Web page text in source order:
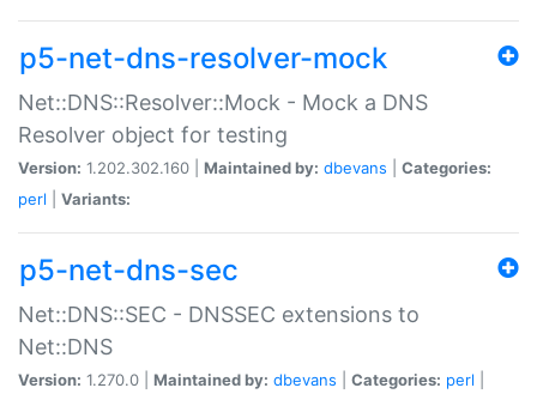
p5-net-dns-resolver-mock
Net::DNS::Resolver::Mock - Mock a DNS
Resolver object for testing
Version: 1.202.302.160 | Maintained by: dbevans
Categories:
perl
Variants:
p5-net-dns-sec
Net::DNS::SEC - DNSSEC extensions to
Net::DNS
Version: 1.270.0 | Maintained by: dbevans Categories: perl